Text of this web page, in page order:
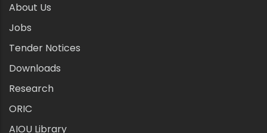
About Us
Jobs
Tender Notices
Downloads
Research
ORIC
AIOU Library